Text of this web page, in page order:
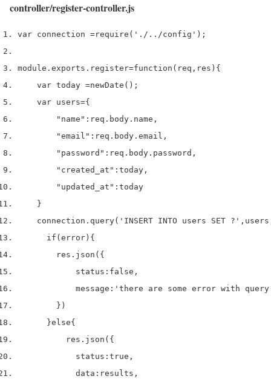
controller/register-controller.js
var connection =require ( './../config' );
module . exports . register=function ( req , res ) {
var today =newDate ();
var users={
"name" : req . body . name ,
"email" : req . body . email ,
"password" : req . body . password ,
"created_at" : today ,
"updated_at" : today
}
connection . query( 'INSERT INTO users SET ?' , users
if ( error ) {
res . json ( {
status : false ,
message : 'there are some error with
} )
}else{
res . json ( {
status : true ,
data : results ,